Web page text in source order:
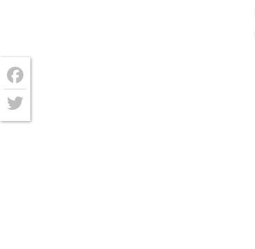
Facebook
Twitter